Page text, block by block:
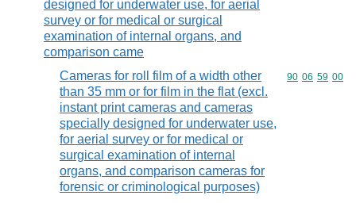
designed for underwater use, for aerial
survey or for medical or surgical
examination of internal organs, and
comparison came
Cameras for roll film of a width other
than 35 mm or for film in the flat (excl.
instant print cameras and cameras
specially designed for underwater use,
for aerial survey or for medical or
surgical examination of internal
organs, and comparison cameras for
forensic or criminological purposes)
Commodity
90 06 59 00